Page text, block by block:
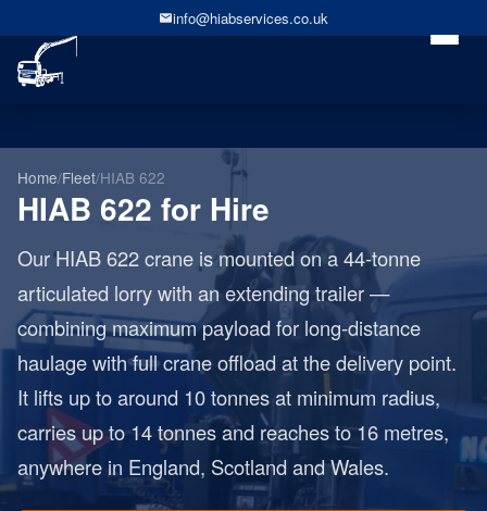
info@hiabservices.co.uk
Home/Fleet/HIAB 622
HIAB 622 for Hire
Our HIAB 622 crane is mounted on a 44-tonne
articulated lorry with an extending trailer —
combining maximum payload for long-distance
haulage with full crane offload at the delivery point.
It lifts up to around 10 tonnes at minimum radius,
carries up to 14 tonnes and reaches to 16 metres,
anywhere in England, Scotland and Wales.